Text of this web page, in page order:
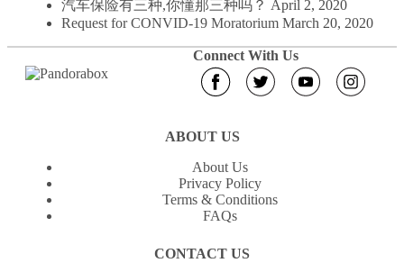
汽车保险有三种,你懂那三种吗？ April 2, 2020
Request for CONVID-19 Moratorium March 20, 2020
Connect With Us
ABOUT US
About Us
Privacy Policy
Terms & Conditions
FAQs
CONTACT US